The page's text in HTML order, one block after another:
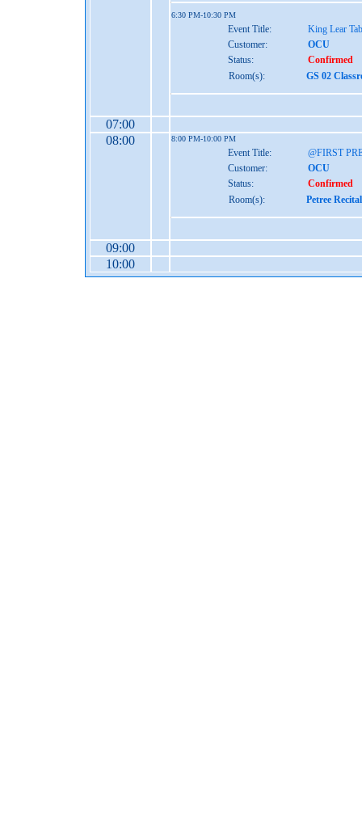
6:30 PM-10:30 PM
Event Title:
King Lear
Customer:
OCU
Status:
Confirmed
Room(s):
GS 02
07:00
08:00
8:00 PM-10:00 PM
Event Title:
@FIRST
Customer:
OCU
Status:
Confirmed
Room(s):
Petree
09:00
10:00